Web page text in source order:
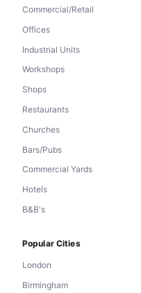
Commercial/Retail
Offices
Industrial Units
Workshops
Shops
Restaurants
Churches
Bars/Pubs
Commercial Yards
Hotels
B&B's
Popular Cities
London
Birmingham